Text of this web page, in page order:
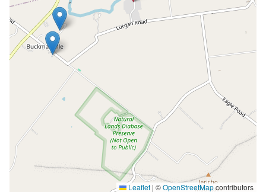
Leaflet | ©OpenStreetMapcontributors